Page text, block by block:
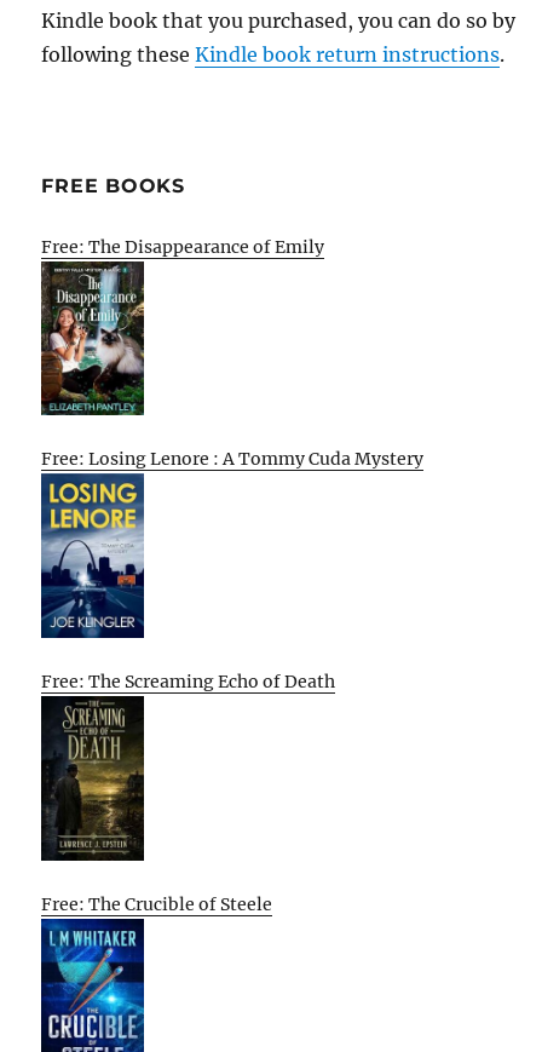
Kindle book that you purchased, you can do so by
following theseKindle book return instructions.
FREE BOOKS
Free: The Disappearance of Emily
Free: Losing Lenore : A Tommy Cuda Mystery
Free: The Screaming Echo of Death
Free: The Crucible of Steele